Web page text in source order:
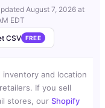
August 7, 2026 at
EDT
CSV
FREE
and location
If you sell
stores, our Shopify